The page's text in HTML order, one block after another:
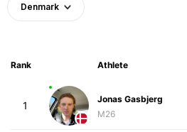
Denmark
Rank Athlete
1
Jonas Gasbjerg
M26